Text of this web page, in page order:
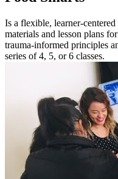
Is a flexible, learner-
materials and lesson plans
trauma-informed principles
series of 4, 5, or 6 classes.